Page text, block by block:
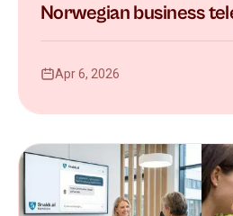
Norwegian business
Apr 6, 2026